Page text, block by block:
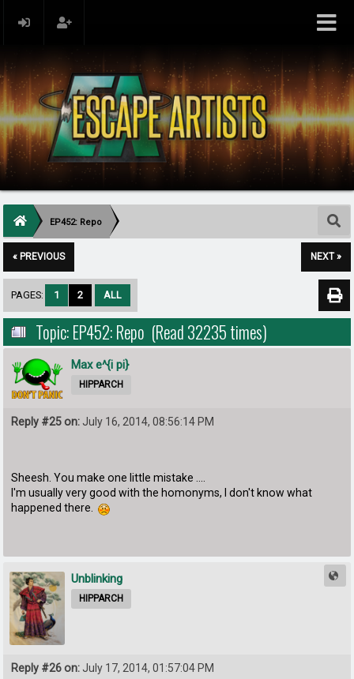
EP452: Repo
« PREVIOUS NEXT »
PAGES: 1 2 ALL
Topic: EP452: Repo (Read 32235 times)
Max e^{i pi}
HIPPARCH
Reply #25 on: July 16, 2014, 08:56:14 PM
Sheesh. You make one little mistake ....
I'm usually very good with the homonyms, I don't know what
happened there.
Unblinking
HIPPARCH
Reply #26 on:July 17, 2014, 01:57:04 PM